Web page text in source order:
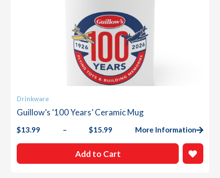
Drinkware
Guillow’s ‘100 Years’ Ceramic Mug
$13.99 – $15.99
Price
range:
through
More Information
Add to Cart
This
product
multiple
options